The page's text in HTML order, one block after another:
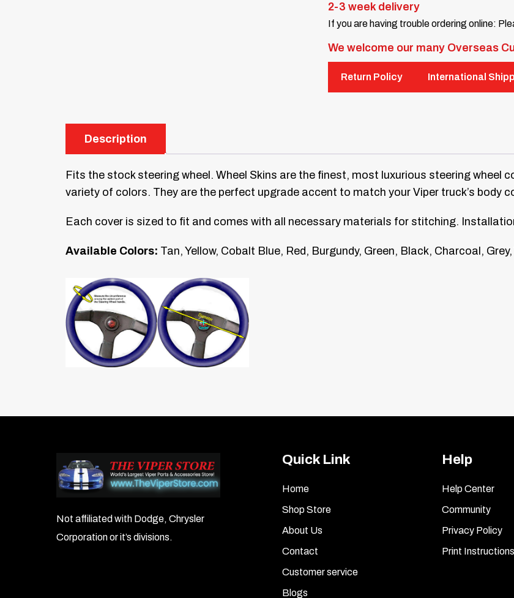
2-3 week delivery
If you are having trouble ordering online:
We welcome our many Overseas
Return Policy International
Description
Fits the stock steering wheel. Wheel Skins are the finest, most luxurious steering wheel
variety of colors. They are the perfect upgrade accent to match your Viper truck’s body
Each cover is sized to fit and comes with all necessary materials for stitching.
Available Colors: Tan, Yellow, Cobalt Blue, Red, Burgundy, Green, Black, Charcoal,
Not affiliated with Dodge, Chrysler
Corporation or it’s divisions.
Quick Link
Home
Shop Store
About Us
Contact
Customer service
Blogs
Help
Help Center
Community
Privacy Policy
Print Instructions